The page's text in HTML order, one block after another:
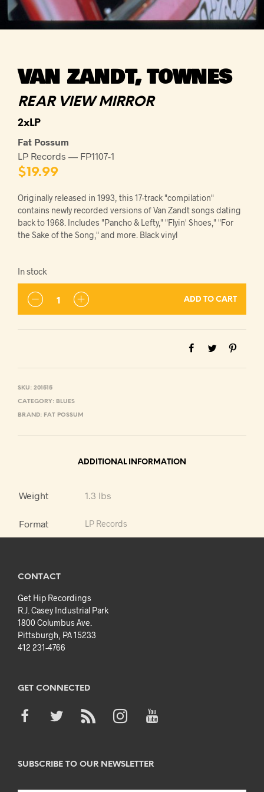
VAN ZANDT, TOWNES
REAR VIEW MIRROR
2xLP
Fat Possum
LP Records — FP1107-1
$19.99
Originally released in 1993, this 17-track "compilation"
contains newly recorded versions of Van Zandt songs dating
back to 1968. Includes "Pancho & Lefty," "Flyin' Shoes," "For
the Sake of the Song," and more. Black vinyl
In stock
ADD TO CART
SKU: 201515
CATEGORY: BLUES
BRAND: FAT POSSUM
ADDITIONAL INFORMATION
Weight 1.3 lbs
Format LP Records
CONTACT
Get Hip Recordings
R.J. Casey Industrial Park
1800 Columbus Ave.
Pittsburgh, PA 15233
412 231-4766
GET CONNECTED
SUBSCRIBE TO OUR NEWSLETTER